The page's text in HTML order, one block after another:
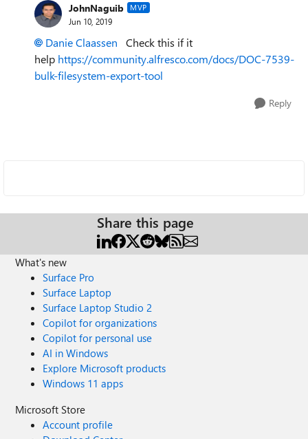
JohnNaguib MVP
Jun 10, 2019
Danie Claassen Check this if it
help https://community.alfresco.com/docs/DOC-7539-
bulk-filesystem-export-tool
Reply
Share this page
What's new
Surface Pro
Surface Laptop
Surface Laptop Studio 2
Copilot for organizations
Copilot for personal use
AI in Windows
Explore Microsoft products
Windows 11 apps
Microsoft Store
Account profile